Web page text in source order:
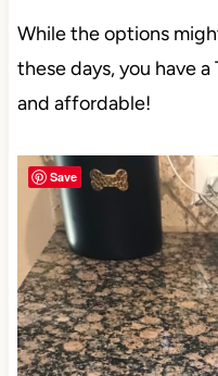
While the options
these days, you have
and affordable!
Save